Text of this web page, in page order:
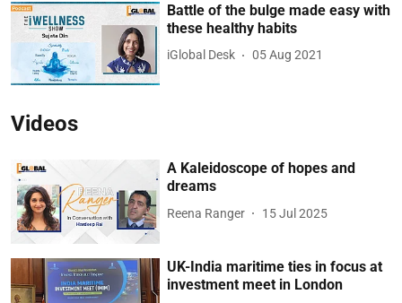
Battle of the bulge made easy with
these healthy habits
iGlobal Desk 05 Aug 2021
Videos
A Kaleidoscope of hopes and
dreams
Reena Ranger 15 Jul 2025
UK-India maritime ties in focus at
investment meet in London